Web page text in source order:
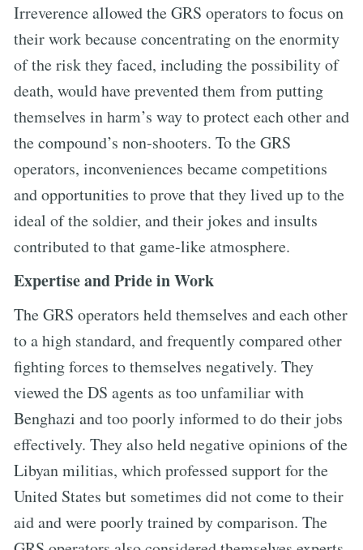
Irreverence allowed the GRS operators to focus on
their work because concentrating on the enormity
of the risk they faced, including the possibility of
death, would have prevented them from putting
themselves in harm’s way to protect each other and
the compound’s non-shooters. To the GRS
operators, inconveniences became competitions
and opportunities to prove that they lived up to the
ideal of the soldier, and their jokes and insults
contributed to that game-like atmosphere.
Expertise and Pride in Work
The GRS operators held themselves and each other
to a high standard, and frequently compared other
fighting forces to themselves negatively. They
viewed the DS agents as too unfamiliar with
Benghazi and too poorly informed to do their jobs
effectively. They also held negative opinions of the
Libyan militias, which professed support for the
United States but sometimes did not come to their
aid and were poorly trained by comparison. The